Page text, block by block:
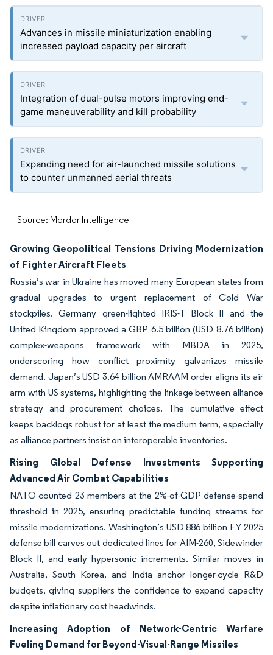
Advances in missile miniaturization enabling
increased payload capacity per aircraft
Integration of dual-pulse motors improving end-
game maneuverability and kill probability
Expanding need for air-launched missile solutions
to counter unmanned aerial threats
Source: Mordor Intelligence
Growing Geopolitical Tensions Driving Modernization
of Fighter Aircraft Fleets
Russia’s war in Ukraine has moved many European states from
gradual upgrades to urgent replacement of Cold War
stockpiles. Germany green-lighted IRIS-T Block II and the
United Kingdom approved a GBP 6.5 billion (USD 8.76 billion)
complex-weapons framework with MBDA in 2025,
underscoring how conflict proximity galvanizes missile
demand. Japan’s USD 3.64 billion AMRAAM order aligns its air
arm with US systems, highlighting the linkage between alliance
strategy and procurement choices. The cumulative effect
keeps backlogs robust for at least the medium term, especially
as alliance partners insist on interoperable inventories.
Rising Global Defense Investments Supporting
Advanced Air Combat Capabilities
NATO counted 23 members at the 2%-of-GDP defense-spend
threshold in 2025, ensuring predictable funding streams for
missile modernizations. Washington’s USD 886 billion FY 2025
defense bill carves out dedicated lines for AIM-260, Sidewinder
Block II, and early hypersonic increments. Similar moves in
Australia, South Korea, and India anchor longer-cycle R&D
budgets, giving suppliers the confidence to expand capacity
despite inflationary cost headwinds.
Increasing Adoption of Network-Centric Warfare
Fueling Demand for Beyond-Visual-Range Missiles